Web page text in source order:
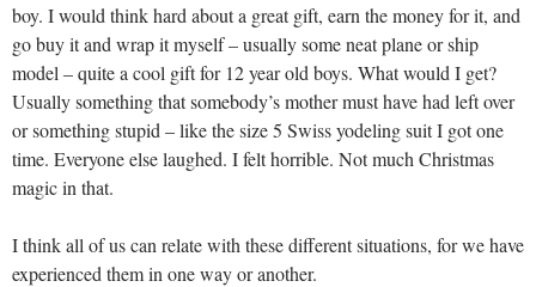
boy. I would think hard about a great gift, earn the money for it, and
go buy it and wrap it myself – usually some neat plane or ship
model – quite a cool gift for 12 year old boys. What would I get?
Usually something that somebody’s mother must have had left over
or something stupid – like the size 5 Swiss yodeling suit I got one
time. Everyone else laughed. I felt horrible. Not much Christmas
magic in that.
I think all of us can relate with these different situations, for we have
experienced them in one way or another.